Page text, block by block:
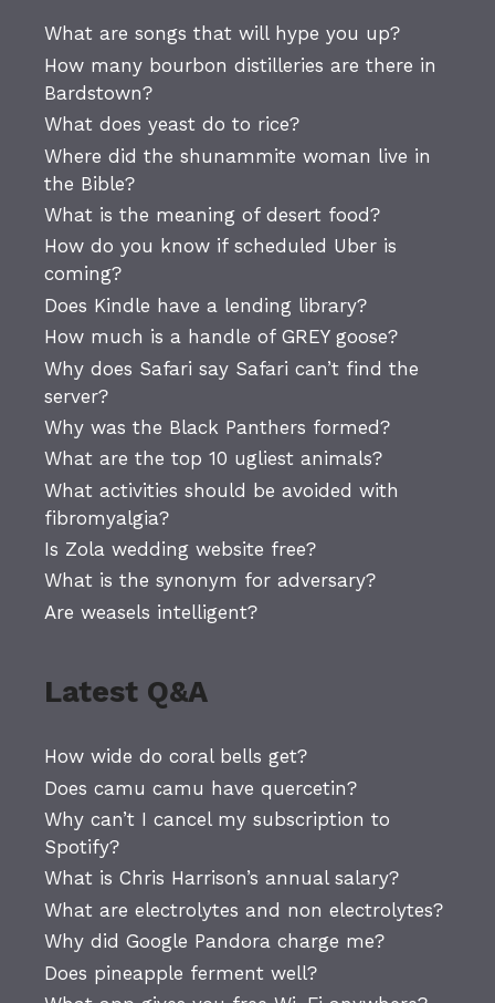
What are songs that will hype you up?
How many bourbon distilleries are there in
Bardstown?
What does yeast do to rice?
Where did the shunammite woman live in
the Bible?
What is the meaning of desert food?
How do you know if scheduled Uber is
coming?
Does Kindle have a lending library?
How much is a handle of GREY goose?
Why does Safari say Safari can’t find the
server?
Why was the Black Panthers formed?
What are the top 10 ugliest animals?
What activities should be avoided with
fibromyalgia?
Is Zola wedding website free?
What is the synonym for adversary?
Are weasels intelligent?
Latest Q&A
How wide do coral bells get?
Does camu camu have quercetin?
Why can’t I cancel my subscription to
Spotify?
What is Chris Harrison’s annual salary?
What are electrolytes and non electrolytes?
Why did Google Pandora charge me?
Does pineapple ferment well?